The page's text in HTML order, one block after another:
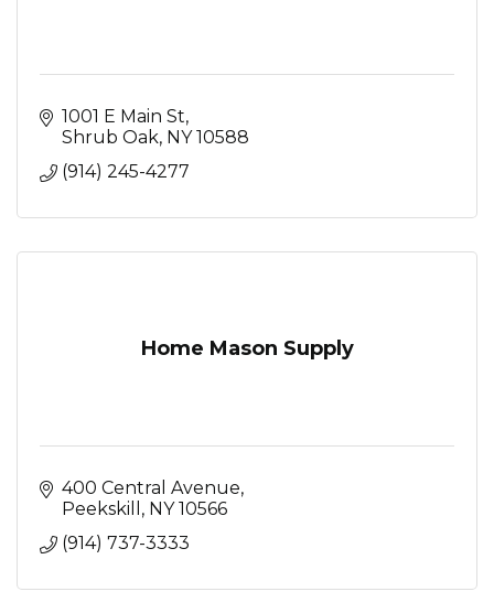
1001 E Main St
Shrub Oak NY 10588
(914) 245-4277
Home Mason Supply
400 Central Avenue
Peekskill
NY 10566
(914) 737-3333